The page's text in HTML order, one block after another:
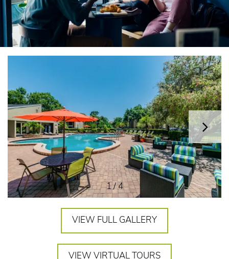
1 / 4
VIEW FULL GALLERY
VIEW VIRTUAL TOURS